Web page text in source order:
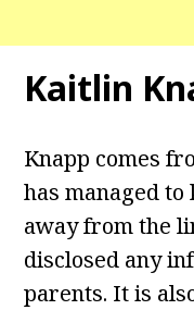
Kaitlin
Knapp comes
has managed
away from the
disclosed any
parents. It is